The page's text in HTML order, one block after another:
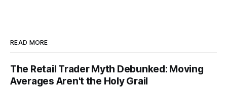
READ MORE
The Retail Trader Myth Debunked: Moving
Averages Aren't the Holy Grail